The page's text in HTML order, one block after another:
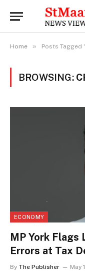
Home » Posts Tagged
BROWSING:
ECONOMY
MP York Flags
Errors at Tax
By The Publisher May